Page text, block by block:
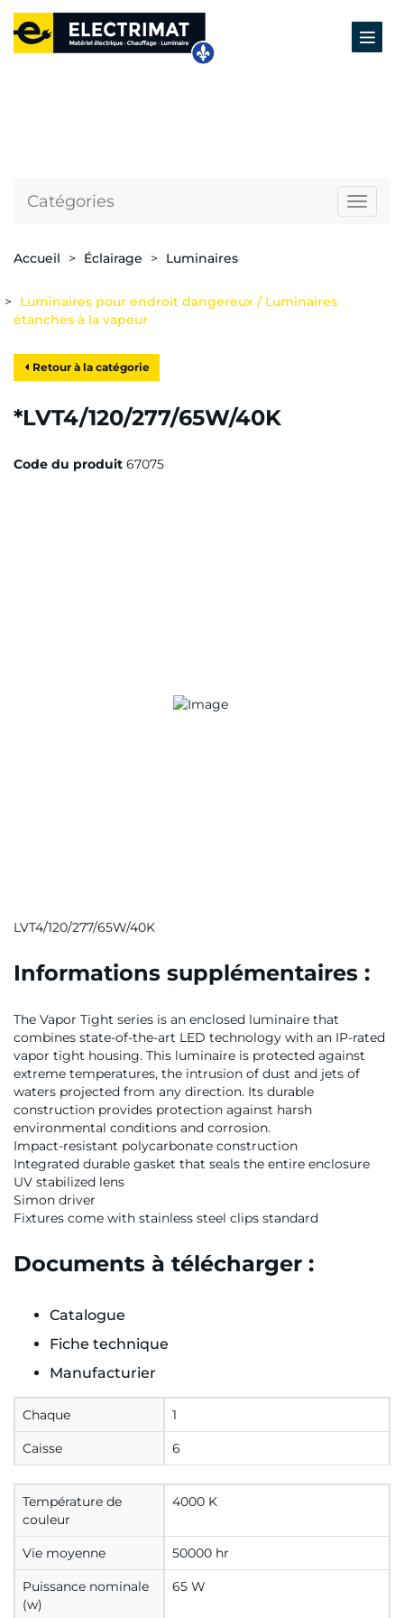
Catégories
Accueil Éclairage Luminaires
Luminaires pour endroit dangereux / Luminaires
étanches à la vapeur
Retour à la catégorie
*LVT4/120/277/65W/40K
Code du produit 67075
LVT4/120/277/65W/40K
Informations supplémentaires :
The Vapor Tight series is an enclosed luminaire that
combines state-of-the-art LED technology with an IP-rated
vapor tight housing. This luminaire is protected against
extreme temperatures, the intrusion of dust and jets of
waters projected from any direction. Its durable
construction provides protection against harsh
environmental conditions and corrosion.
Impact-resistant polycarbonate construction
Integrated durable gasket that seals the entire enclosure
UV stabilized lens
Simon driver
Fixtures come with stainless steel clips standard
Documents à télécharger :
Catalogue
Fiche technique
Manufacturier
Chaque 1
Caisse 6
Température de
couleur
4000 K
Vie moyenne 50000 hr
Puissance nominale
(w)
65 W